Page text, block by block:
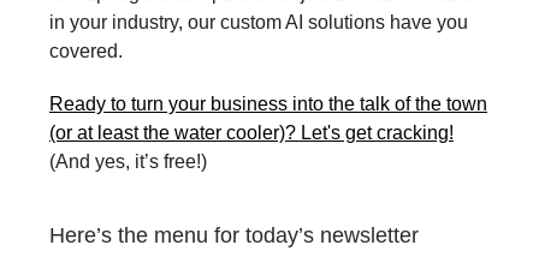
in your industry, our custom AI solutions have you
covered.
Ready to turn your business into the talk of the town
(or at least the water cooler)? Let's get cracking!
(And yes, it’s free!)
Here’s the menu for today’s newsletter